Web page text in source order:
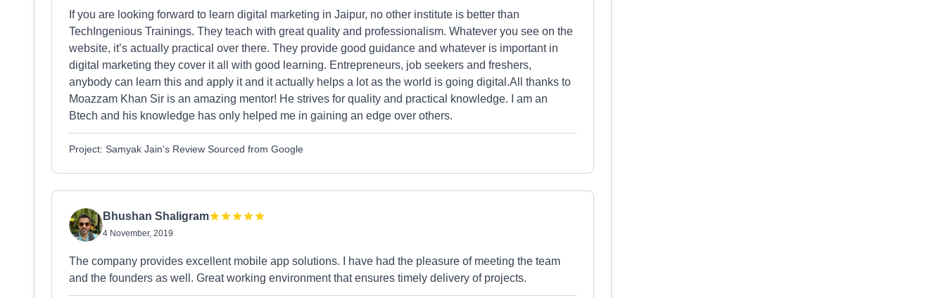
If you are looking forward to learn digital marketing in Jaipur, no other institute is better than
TechIngenious Trainings. They teach with great quality and professionalism. Whatever you see on the
website, it’s actually practical over there. They provide good guidance and whatever is important in
digital marketing they cover it all with good learning. Entrepreneurs, job seekers and freshers,
anybody can learn this and apply it and it actually helps a lot as the world is going digital.All thanks to
Moazzam Khan Sir is an amazing mentor! He strives for quality and practical knowledge. I am an
Btech and his knowledge has only helped me in gaining an edge over others.
Project: Samyak Jain's Review Sourced from Google
Bhushan Shaligram
4 November, 2019
The company provides excellent mobile app solutions. I have had the pleasure of meeting the team
and the founders as well. Great working environment that ensures timely delivery of projects.